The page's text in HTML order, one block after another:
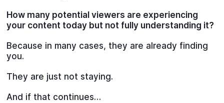
How many potential viewers are experiencing
your content today but not fully understanding it?
Because in many cases, they are already finding
you.
They are just not staying.
And if that continues…